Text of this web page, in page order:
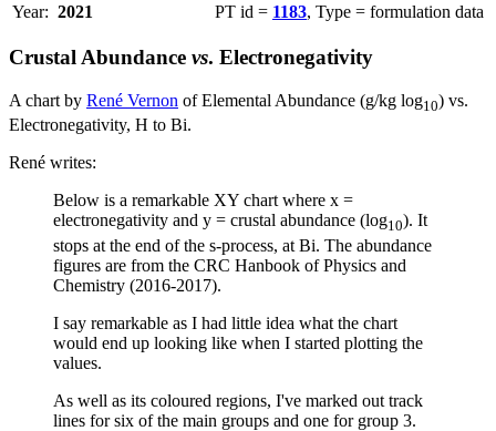
Year: 2021 PT id = 1183, Type = formulation data
Crustal Abundance vs. Electronegativity
A chart by René Vernon of Elemental Abundance (g/kg log10) vs.
Electronegativity, H to Bi.
René writes:
Below is a remarkable XY chart where x =
electronegativity and y = crustal abundance (log10). It
stops at the end of the s-process, at Bi. The abundance
figures are from the CRC Hanbook of Physics and
Chemistry (2016-2017).
I say remarkable as I had little idea what the chart
would end up looking like when I started plotting the
values.
As well as its coloured regions, I've marked out track
lines for six of the main groups and one for group 3.